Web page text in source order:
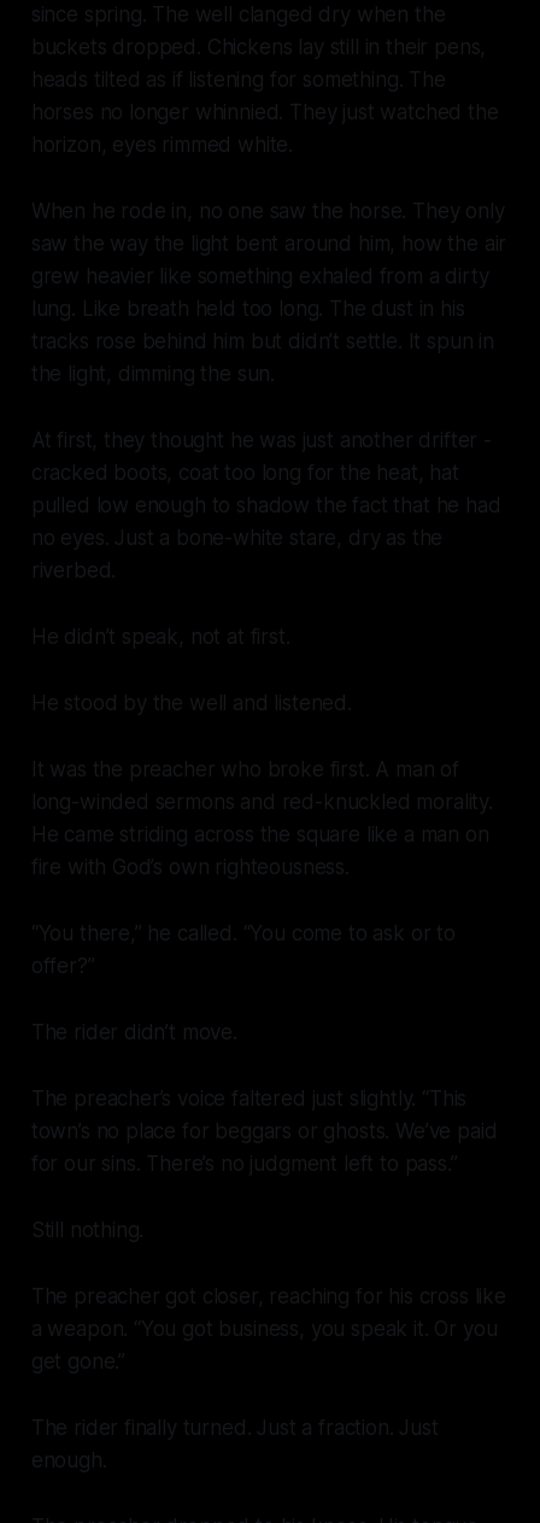
since spring. The well clanged dry when the
buckets dropped. Chickens lay still in their pens,
heads tilted as if listening for something. The
horses no longer whinnied. They just watched the
horizon, eyes rimmed white.
When he rode in, no one saw the horse. They only
saw the way the light bent around him, how the air
grew heavier like something exhaled from a dirty
lung. Like breath held too long. The dust in his
tracks rose behind him but didn’t settle. It spun in
the light, dimming the sun.
At first, they thought he was just another drifter -
cracked boots, coat too long for the heat, hat
pulled low enough to shadow the fact that he had
no eyes. Just a bone-white stare, dry as the
riverbed.
He didn’t speak, not at first.
He stood by the well and listened.
It was the preacher who broke first. A man of
long-winded sermons and red-knuckled morality.
He came striding across the square like a man on
fire with God’s own righteousness.
“You there,” he called. “You come to ask or to
offer?”
The rider didn’t move.
The preacher’s voice faltered just slightly. “This
town’s no place for beggars or ghosts. We’ve paid
for our sins. There’s no judgment left to pass.”
Still nothing.
The preacher got closer, reaching for his cross like
a weapon. “You got business, you speak it. Or you
get gone.”
The rider finally turned. Just a fraction. Just
enough.